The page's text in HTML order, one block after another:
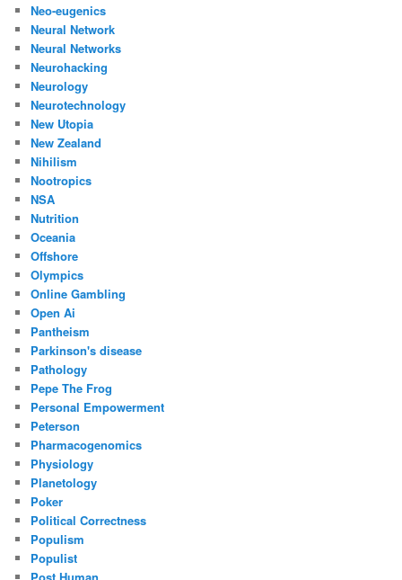
Neo-eugenics
Neural Network
Neural Networks
Neurohacking
Neurology
Neurotechnology
New Utopia
New Zealand
Nihilism
Nootropics
NSA
Nutrition
Oceania
Offshore
Olympics
Online Gambling
Open Ai
Pantheism
Parkinson's disease
Pathology
Pepe The Frog
Personal Empowerment
Peterson
Pharmacogenomics
Physiology
Planetology
Poker
Political Correctness
Populism
Populist